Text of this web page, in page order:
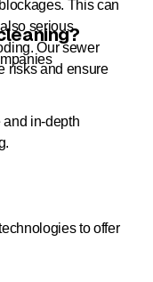
This can
serious
Our sewer
risks and ensure
and in-depth
to offer